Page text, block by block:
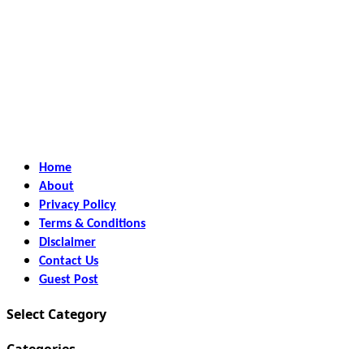
Home
About
Privacy Policy
Terms & Conditions
Disclaimer
Contact Us
Guest Post
Select Category